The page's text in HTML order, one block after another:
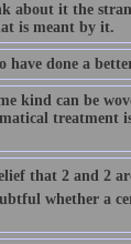
about it the
is meant by it.
have done a
kind can be
treatment
that 2 and 2
whether a